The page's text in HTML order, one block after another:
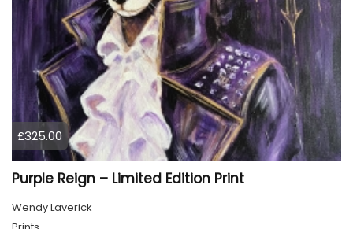
£325.00
Purple Reign – Limited Edition Print
Wendy Laverick